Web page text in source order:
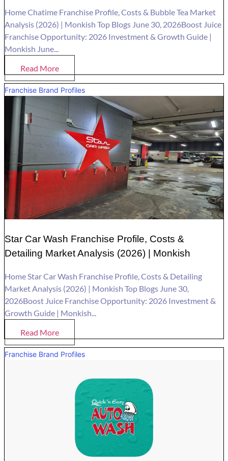
Home Chatime Franchise Profile, Costs & Bubble Tea Market
Analysis (2026) | Monkish Top Blogs June 30, 2026Boost Juice
Franchise Opportunity: 2026 Investment & Growth Guide |
Monkish June...
Read More
Franchise Brand Profiles
Star Car Wash Franchise Profile, Costs &
Detailing Market Analysis (2026) | Monkish
Home Star Car Wash Franchise Profile, Costs & Detailing
Market Analysis (2026) | Monkish Top Blogs June 30,
2026Boost Juice Franchise Opportunity: 2026 Investment &
Growth Guide | Monkish...
Read More
Franchise Brand Profiles